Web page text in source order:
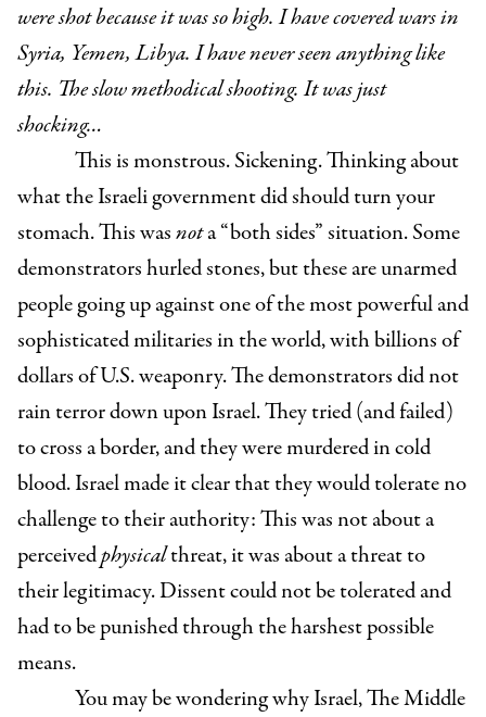
were shot because it was so high. I have covered wars in
Syria, Yemen, Libya. I have never seen anything like
this. The slow methodical shooting. It was just
shocking…
This is monstrous. Sickening. Thinking about
what the Israeli government did should turn your
stomach. This wasnota “both sides” situation. Some
demonstrators hurled stones, but these are unarmed
people going up against one of the most powerful and
sophisticated militaries in the world, with billions of
dollars of U.S. weaponry. The demonstrators did not
rain terror down upon Israel. They tried (and failed)
to cross a border, and they were murdered in cold
blood. Israel made it clear that they would tolerate no
challenge to their authority: This was not about a
perceivedphysicalthreat, it was about a threat to
their legitimacy. Dissent could not be tolerated and
had to be punished through the harshest possible
means.
You may be wondering why Israel, The Middle